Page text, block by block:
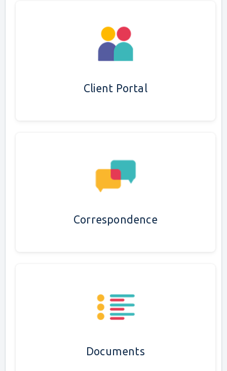
Client Portal
Correspondence
Documents